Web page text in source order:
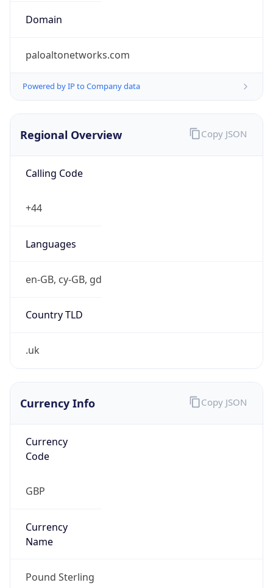
Domain
paloaltonetworks.com
Powered by IP to Company data
Regional Overview
Calling Code
+44
Languages
en-GB, cy-GB, gd
Country TLD
.uk
Copy JSON
Currency Info
Currency
Code
GBP
Currency
Name
Pound Sterling
Copy JSON